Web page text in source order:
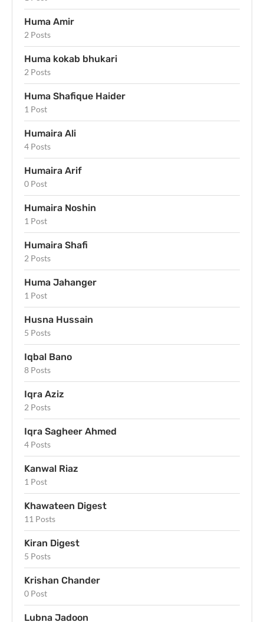
Huma Amir
2 Posts
Huma kokab bhukari
2 Posts
Huma Shafique Haider
1 Post
Humaira Ali
4 Posts
Humaira Arif
0 Post
Humaira Noshin
1 Post
Humaira Shafi
2 Posts
Huma Jahanger
1 Post
Husna Hussain
5 Posts
Iqbal Bano
8 Posts
Iqra Aziz
2 Posts
Iqra Sagheer Ahmed
4 Posts
Kanwal Riaz
1 Post
Khawateen Digest
11 Posts
Kiran Digest
5 Posts
Krishan Chander
0 Post
Lubna Jadoon